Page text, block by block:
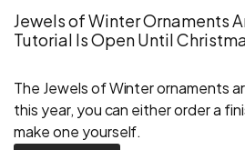
Jewels of Winter Ornaments
Tutorial Is Open Until
The Jewels of Winter ornaments
this year, you can either order a
make one yourself.